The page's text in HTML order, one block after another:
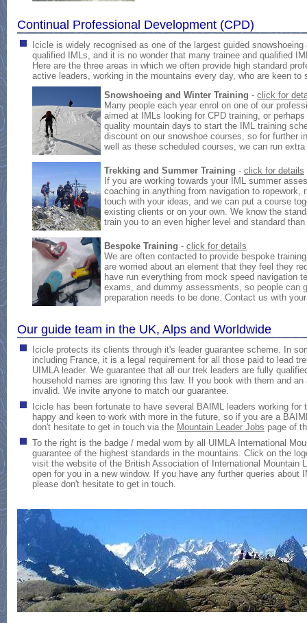
Continual Professional Development (CPD)
Icicle is widely recognised as one of the largest guided
qualified IMLs, and it is no wonder that many trainee and qualified
Here are the three areas in which we often provide high standard
active leaders, working in the mountains every day, who are keen to
Snowshoeing and Winter Training - click for
Many people each year enrol on one of our
aimed at IMLs looking for CPD training, or
quality mountain days to start the IML training
discount on our snowshoe courses, so for further
well as these scheduled courses, we can run
Trekking and Summer Training - click for details
If you are working towards your IML summer
coaching in anything from navigation to
touch with your ideas, and we can put a course
existing clients or on your own. We know the
train you to an even higher level and standard
Bespoke Training - click for details
We are often contacted to provide bespoke
are worried about an element that they feel they
have run everything from mock speed navigation
exams, and dummy assessments, so people can
preparation needs to be done. Contact us with
Our guide team in the UK, Alps and Worldwide
Icicle protects its clients through it's leader guarantee scheme. In
including France, it is a legal requirement for all those paid to lead
UIMLA leader. We guarantee that all our trek leaders are fully
household names are ignoring this law. If you book with them and
invalid. We invite anyone to match our guarantee.
Icicle has been fortunate to have several BAIML leaders working
happy and keen to work with more in the future, so if you are a
don't hesitate to get in touch via the Mountain Leader Jobs page of
To the right is the badge / medal worn by all UIMLA International
guarantee of the highest standards in the mountains. Click on the
visit the website of the British Association of International Mountain
open for you in a new window. If you have any further queries about
please don't hesitate to get in touch.